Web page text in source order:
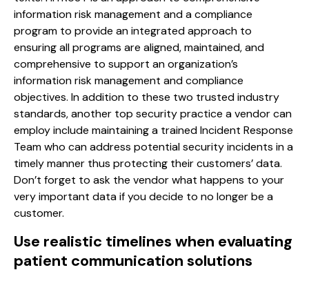
information risk management and a compliance
program to provide an integrated approach to
ensuring all programs are aligned, maintained, and
comprehensive to support an organization’s
information risk management and compliance
objectives. In addition to these two trusted industry
standards, another top security practice a vendor can
employ include maintaining a trained Incident Response
Team who can address potential security incidents in a
timely manner thus protecting their customers’ data.
Don’t forget to ask the vendor what happens to your
very important data if you decide to no longer be a
customer.
Use realistic timelines when evaluating
patient communication solutions